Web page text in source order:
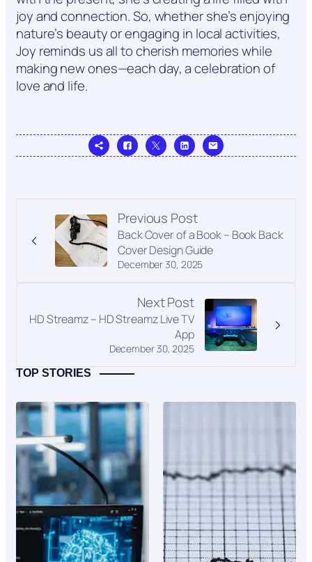
joy and connection. So, whether she’s enjoying
nature’s beauty or engaging in local activities,
Joy reminds us all to cherish memories while
making new ones—each day, a celebration of
love and life.
Previous Post
December 30, 2025
Back Cover of a Book – Book Back
Cover Design Guide
Next Post
December 30, 2025
HD Streamz – HD Streamz Live TV
App
TOP STORIES